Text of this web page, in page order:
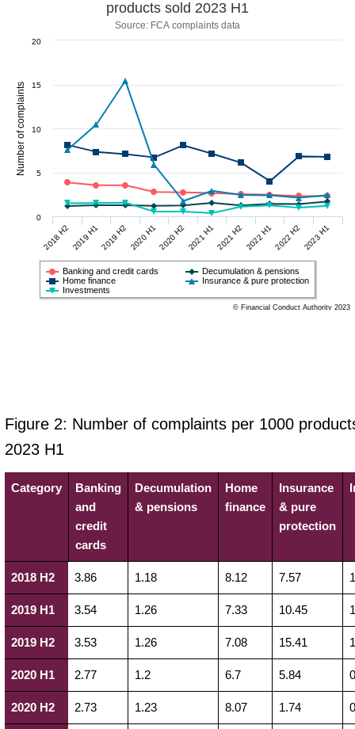
Number of complaints
products sold 2023 H1
Source: FCA complaints data
Banking and credit cards
Decumulation & pensions
Home finance
Insurance & pure protection
Investments
2018 H22019 H12019 H22020 H12020 H22021 H12021 H22022 H12022 H22023 H1
0
5
10
15
20
© Financial Conduct Authority 2023
Figure 2: Number of complaints per 1000
2023 H1
Category
Banking
and
credit
cards
Decumulation
& pensions
Home
finance
Insurance
& pure
protection
2018 H2 3.86 1.18 8.12 7.57
2019 H1 3.54 1.26 7.33 10.45
2019 H2 3.53 1.26 7.08 15.41
2020 H1 2.77 1.2 6.7 5.84
2020 H2 2.73 1.23 8.07 1.74